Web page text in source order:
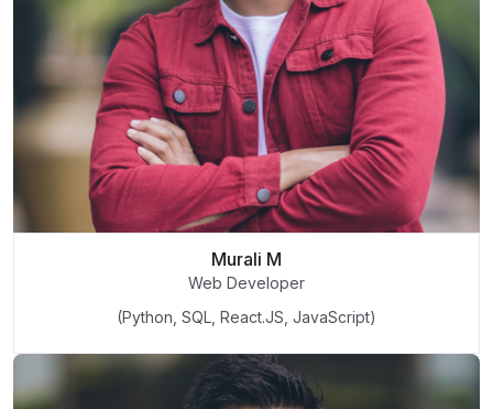
Murali M
Web Developer
(Python, SQL, React.JS, JavaScript)